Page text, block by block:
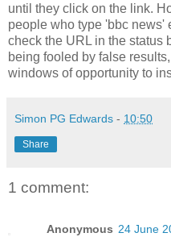
until they click on the link.
people who type 'bbc news'
check the URL in the status
being fooled by false
windows of opportunity to
Simon PG Edwards - 10:50
Share
1 comment:
Anonymous 24 June